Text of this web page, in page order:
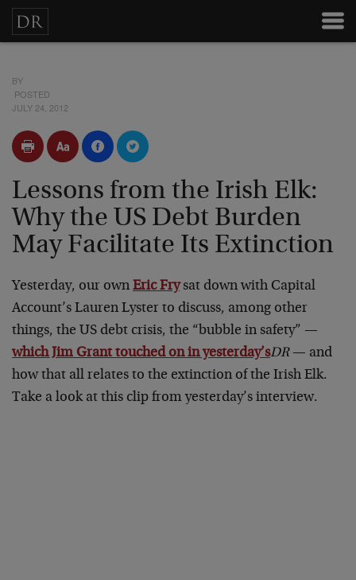
BY
POSTED
JULY 24, 2012
Lessons from the Irish Elk:
Why the US Debt Burden
May Facilitate Its Extinction
Yesterday, our own Eric Frysat down with Capital
Account’s Lauren Lyster to discuss, among other
things, the US debt crisis, the “bubble in safety” —
which Jim Grant touched on in yesterday’sDR— and
how that all relates to the extinction of the Irish Elk.
Take a look at this clip from yesterday’s interview.